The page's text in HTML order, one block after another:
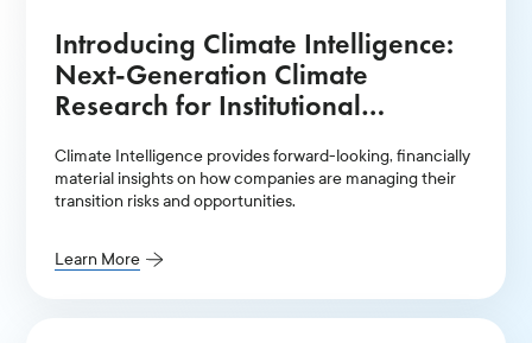
Introducing Climate Intelligence:
Next-Generation Climate
Research for Institutional
Climate Intelligence provides forward-looking, financially
material insights on how companies are managing their
transition risks and opportunities.
Learn More